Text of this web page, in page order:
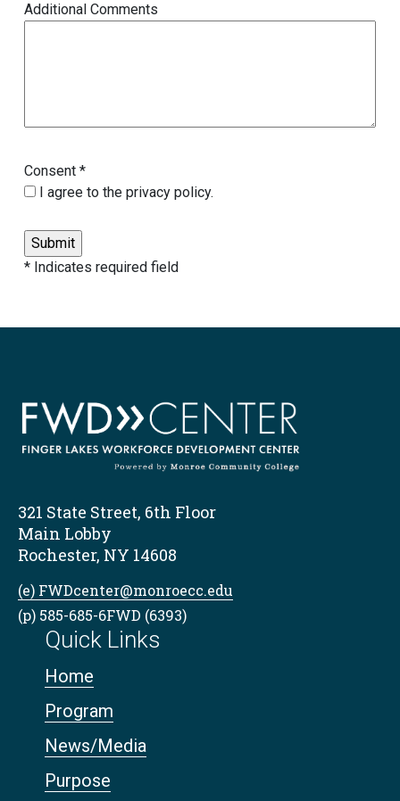
Additional Comments
Consent *
I agree to the privacy policy.
* Indicates required field
321 State Street, 6th Floor
Main Lobby
Rochester, NY 14608
(e) FWDcenter@monroecc.edu
(p) 585-685-6FWD (6393)
Quick Links
Home
Program
News/Media
Purpose